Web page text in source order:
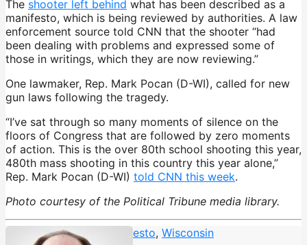
The shooter left behind what has been described as a
manifesto, which is being reviewed by authorities. A law
enforcement source told CNN that the shooter “had
been dealing with problems and expressed some of
those in writings, which they are now reviewing.”
One lawmaker, Rep. Mark Pocan (D-WI), called for new
gun laws following the tragedy.
“I’ve sat through so many moments of silence on the
floors of Congress that are followed by zero moments
of action. This is the over 80th school shooting this year,
480th mass shooting in this country this year alone,”
Rep. Mark Pocan (D-WI) told CNN this week.
Photo courtesy of the Political Tribune media library.
Madison shooting Manifesto, Wisconsin